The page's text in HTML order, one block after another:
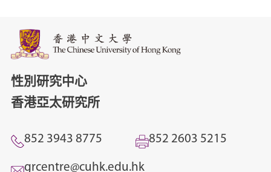
性別研究中心
香港亞太研究所
852 3943 8775 852 2603 5215
grcentre@cuhk.edu.hk